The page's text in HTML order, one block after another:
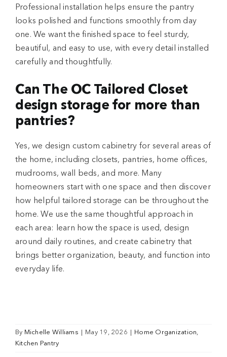
Professional installation helps ensure the pantry
looks polished and functions smoothly from day
one. We want the finished space to feel sturdy,
beautiful, and easy to use, with every detail installed
carefully and thoughtfully.
Can The OC Tailored Closet
design storage for more than
pantries?
Yes, we design custom cabinetry for several areas of
the home, including closets, pantries, home offices,
mudrooms, wall beds, and more. Many
homeowners start with one space and then discover
how helpful tailored storage can be throughout the
home. We use the same thoughtful approach in
each area: learn how the space is used, design
around daily routines, and create cabinetry that
brings better organization, beauty, and function into
everyday life.
By Michelle Williams May 19, 2026 Home Organization,
Kitchen Pantry